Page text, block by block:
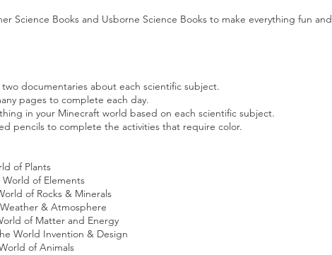
Science Books and Usborne Science Books to make everything fun and
documentaries about each scientific subject.
pages to complete each day.
in your Minecraft world based on each scientific subject.
pencils to complete the activities that require color.
of Plants
World of Elements
of Rocks & Minerals
& Atmosphere
of Matter and Energy
World Invention & Design
of Animals